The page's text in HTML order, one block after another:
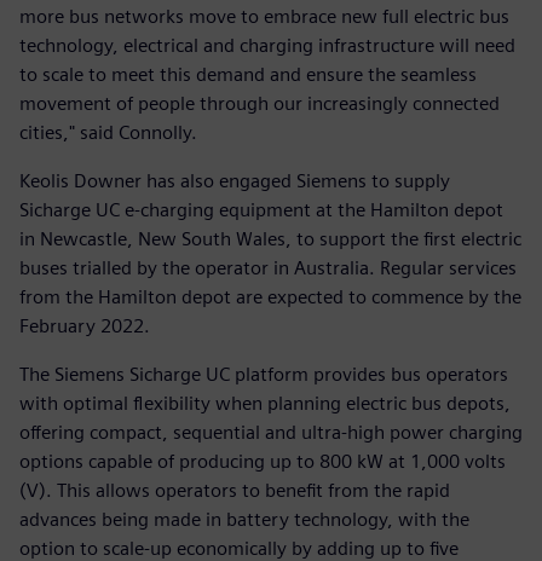
more bus networks move to embrace new full electric bus
technology, electrical and charging infrastructure will need
to scale to meet this demand and ensure the seamless
movement of people through our increasingly connected
cities," said Connolly.
Keolis Downer has also engaged Siemens to supply
Sicharge UC e-charging equipment at the Hamilton depot
in Newcastle, New South Wales, to support the first electric
buses trialled by the operator in Australia. Regular services
from the Hamilton depot are expected to commence by the
February 2022.
The Siemens Sicharge UC platform provides bus operators
with optimal flexibility when planning electric bus depots,
offering compact, sequential and ultra-high power charging
options capable of producing up to 800 kW at 1,000 volts
(V). This allows operators to benefit from the rapid
advances being made in battery technology, with the
option to scale-up economically by adding up to five